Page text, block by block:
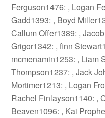
Ferguson1476: , Logan
Gadd1393: , Boyd
Callum Offer1389: ,
Grigor1342: , finn
mcmenamin1253: , Liam
Thompson1237: , Jack
Mortimer1213: , Logan
Rachel Finlayson1140: ,
Beaven1096: , Kai